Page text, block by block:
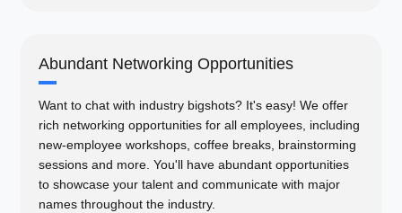
Abundant Networking Opportunities
Want to chat with industry bigshots? It's easy! We offer
rich networking opportunities for all employees, including
new-employee workshops, coffee breaks, brainstorming
sessions and more. You'll have abundant opportunities
to showcase your talent and communicate with major
names throughout the industry.